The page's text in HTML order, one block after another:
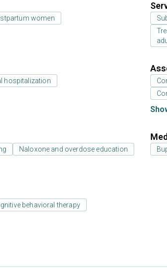
women
hospitalization
Naloxone and overdose education
behavioral therapy